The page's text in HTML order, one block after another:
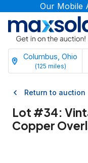
Our Mobile
Columbus, Ohio
(125 miles)
Return to auction
Lot #34:
Copper